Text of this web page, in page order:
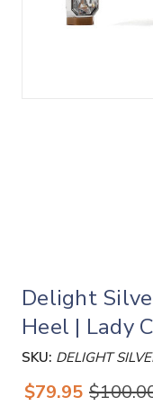
Delight
Heel | Lady
SKU: DELIGHT
$79.95